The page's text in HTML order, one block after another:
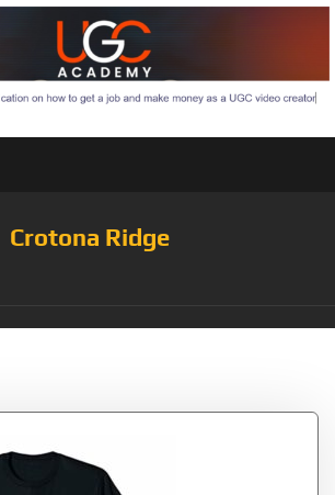
Crotona Ridge